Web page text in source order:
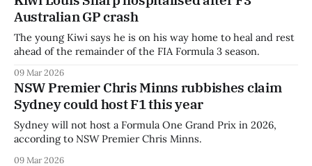
Australian GP crash
The young Kiwi says he is on his way home to heal and rest
ahead of the remainder of the FIA Formula 3 season.
09 Mar 2026
NSW Premier Chris Minns rubbishes claim
Sydney could host F1 this year
Sydney will not host a Formula One Grand Prix in 2026,
according to NSW Premier Chris Minns.
09 Mar 2026